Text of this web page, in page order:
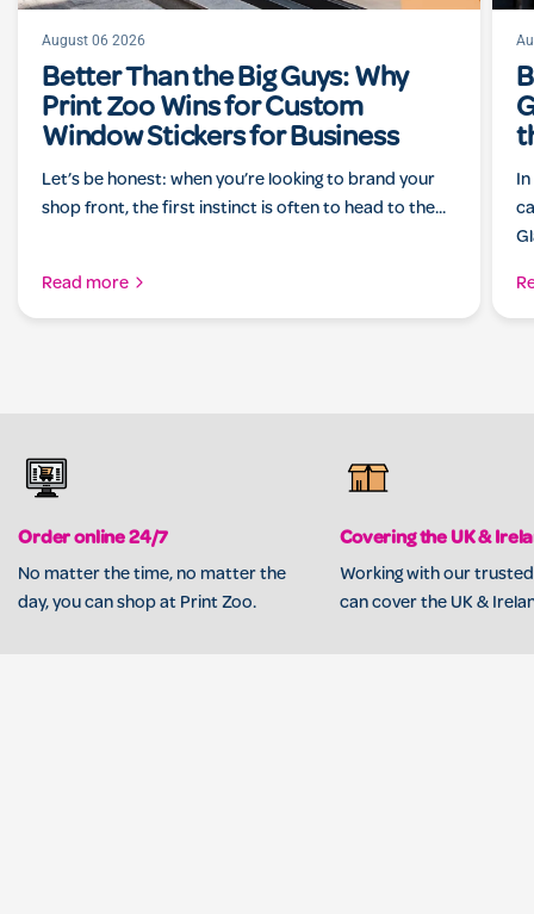
August 06 2026
Better Than the Big Guys: Why
Print Zoo Wins for Custom
Window Stickers for Business
Let’s be honest: when you’re looking to brand your
shop front, the first instinct is often to head to the...
Read more
Order online 24/7
No matter the time, no matter the
day, you can shop at Print Zoo.
Covering the UK &
Working with our
can cover the UK &